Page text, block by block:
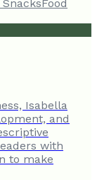
Food
Isabella
and
with
to make